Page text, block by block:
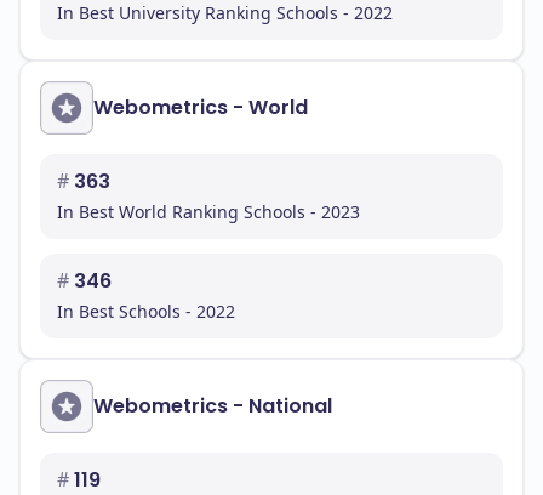
In Best University Ranking Schools - 2022
Webometrics - World
# 363
In Best World Ranking Schools - 2023
# 346
In Best Schools - 2022
Webometrics - National
#119